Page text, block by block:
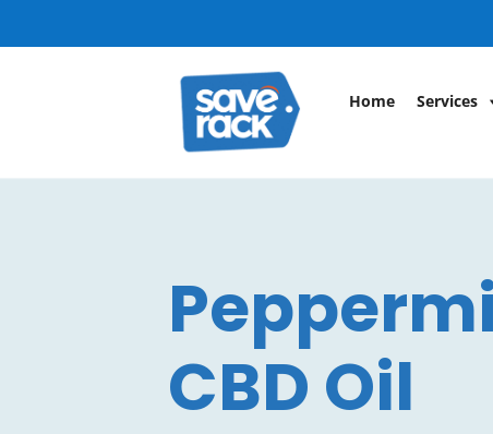
Home Services
CBD Oil